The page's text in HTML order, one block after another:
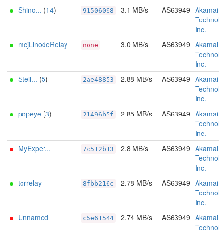
Shino... (14) 91506098 3.1 MB/s AS63949 Akamai
Inc.
mcjLinodeRelay
none 3.0 MB/s AS63949 Akamai
Inc.
Stell... (5) 2ae48853 2.88 MB/s AS63949 Akamai
Inc.
popeye (3) 21496b5f 2.85 MB/s AS63949 Akamai
Inc.
MyExper...
7c512b13 2.8 MB/s AS63949 Akamai
Inc.
torrelay
8fbb216c 2.78 MB/s AS63949 Akamai
Inc.
Unnamed
c5e61544 2.74 MB/s AS63949 Akamai